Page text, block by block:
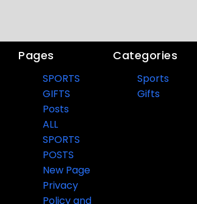
Pages
SPORTS
GIFTS
Posts
ALL
SPORTS
POSTS
New Page
Privacy
Policy and
Categories
Sports
Gifts